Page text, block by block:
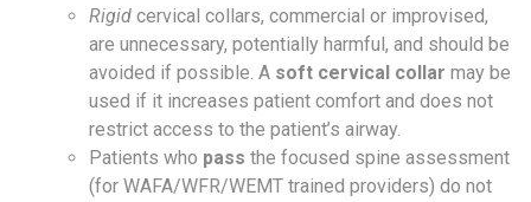
Rigid cervical collars, commercial or improvised,
are unnecessary, potentially harmful, and should be
avoided if possible. A soft cervical collar may be
used if it increases patient comfort and does not
restrict access to the patient’s airway.
Patients who pass the focused spine assessment
(for WAFA/WFR/WEMT trained providers) do not